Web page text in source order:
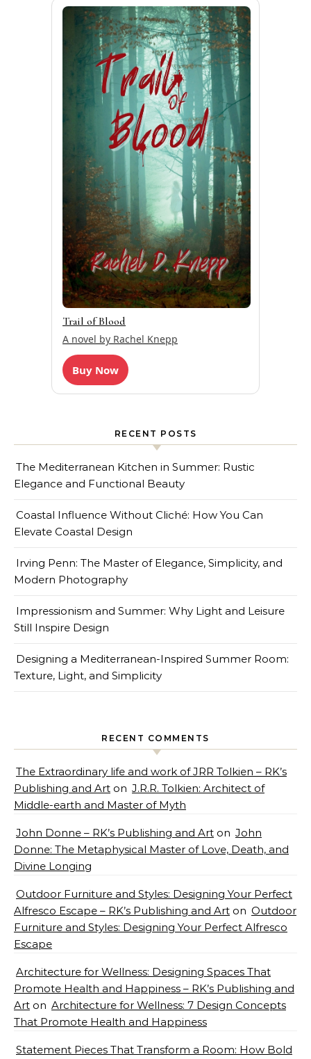
Trail of Blood
A novel by Rachel Knepp
Buy Now
RECENT POSTS
The Mediterranean Kitchen in Summer: Rustic
Elegance and Functional Beauty
Coastal Influence Without Cliché: How You Can
Elevate Coastal Design
Irving Penn: The Master of Elegance, Simplicity, and
Modern Photography
Impressionism and Summer: Why Light and Leisure
Still Inspire Design
Designing a Mediterranean-Inspired Summer Room:
Texture, Light, and Simplicity
RECENT COMMENTS
The Extraordinary life and work of JRR Tolkien – RK’s
Publishing and Art on J.R.R. Tolkien: Architect of
Middle-earth and Master of Myth
John Donne – RK’s Publishing and Art on John
Donne: The Metaphysical Master of Love, Death, and
Divine Longing
Outdoor Furniture and Styles: Designing Your Perfect
Alfresco Escape – RK’s Publishing and Art on Outdoor
Furniture and Styles: Designing Your Perfect Alfresco
Escape
Architecture for Wellness: Designing Spaces That
Promote Health and Happiness – RK’s Publishing and
Art on Architecture for Wellness: 7 Design Concepts
That Promote Health and Happiness
Statement Pieces That Transform a Room: How Bold